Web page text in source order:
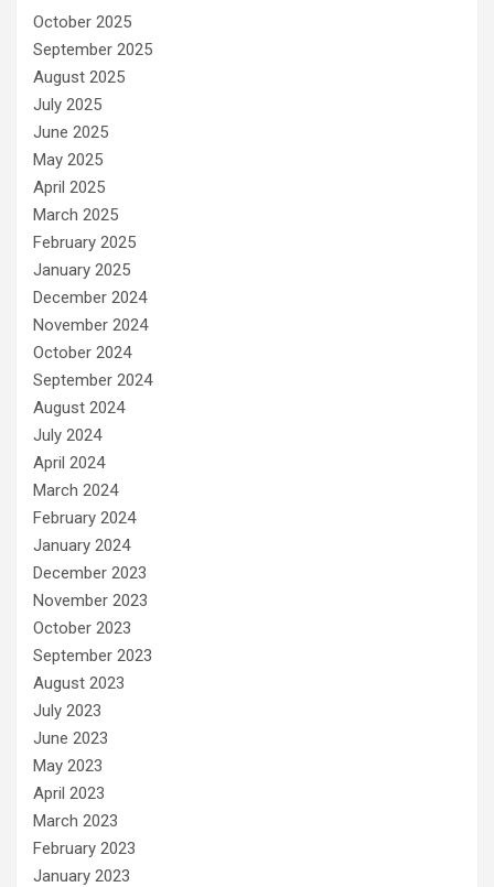
October 2025
September 2025
August 2025
July 2025
June 2025
May 2025
April 2025
March 2025
February 2025
January 2025
December 2024
November 2024
October 2024
September 2024
August 2024
July 2024
April 2024
March 2024
February 2024
January 2024
December 2023
November 2023
October 2023
September 2023
August 2023
July 2023
June 2023
May 2023
April 2023
March 2023
February 2023
January 2023